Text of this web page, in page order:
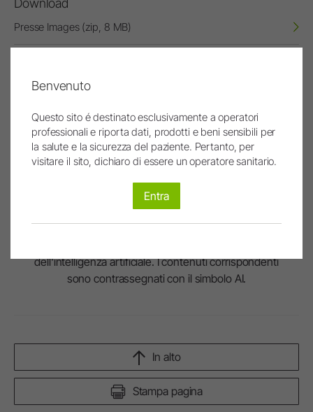
Presse Images (zip, 8 MB)
300dpi (CMYK, jpg)
Le immagini e i video sono stati interamente o
dell'intelligenza artificiale. I contenuti corrispondenti
sono contrassegnati con il simbolo AI.
Stampa pagina
In alto
Benvenuto
Questo sito é destinato esclusivamente a operatori
professionali e riporta dati, prodotti e beni sensibili per
la salute e la sicurezza del paziente. Pertanto, per
visitare il sito, dichiaro di essere un operatore sanitario.
Entra